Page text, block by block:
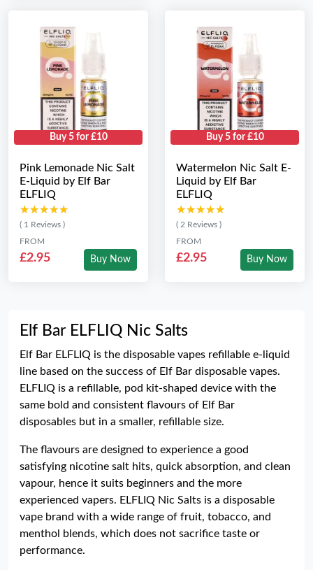
Buy 5 for £10
Pink Lemonade Nic Salt
E-Liquid by Elf Bar
ELFLIQ
★★★★★
★★★★★
( 1 Reviews )
FROM
£2.95 Buy Now
Buy 5 for £10
Watermelon Nic Salt E-
Liquid by Elf Bar
ELFLIQ
★★★★★
★★★★★
( 2 Reviews )
FROM
£2.95 Buy Now
Elf Bar ELFLIQ Nic Salts
Elf Bar ELFLIQ is the disposable vapes refillable e-liquid
line based on the success of Elf Bar disposable vapes.
ELFLIQ is a refillable, pod kit-shaped device with the
same bold and consistent flavours of Elf Bar
disposables but in a smaller, refillable size.
The flavours are designed to experience a good
satisfying nicotine salt hits, quick absorption, and clean
vapour, hence it suits beginners and the more
experienced vapers. ELFLIQ Nic Salts is a disposable
vape brand with a wide range of fruit, tobacco, and
menthol blends, which does not sacrifice taste or
performance.